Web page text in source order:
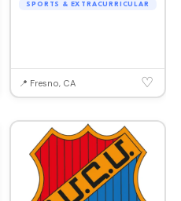
SPORTS & EXTRACURRICULAR
📍 Fresno, CA ♡